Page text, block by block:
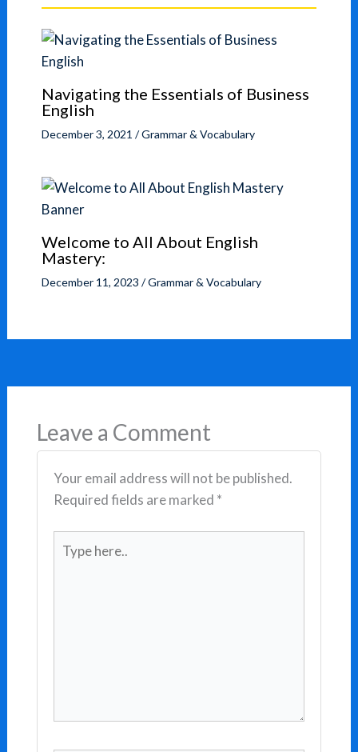
Navigating the Essentials of Business
English
December 3, 2021 /Grammar & Vocabulary
Welcome to All About English
Mastery:
December 11, 2023 /Grammar & Vocabulary
Leave a Comment
Your email address will not be published.
Required fields are marked *
here..